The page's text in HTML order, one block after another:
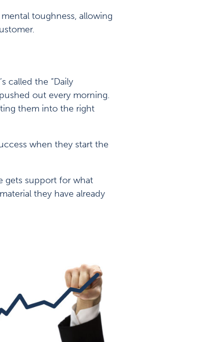
toughness, allowing
called the “Daily
out every morning.
them into the right
when they start the
gets support for what
they have already